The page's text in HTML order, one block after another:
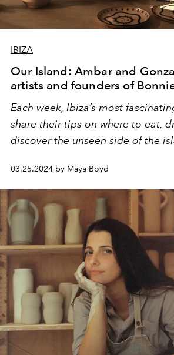
IBIZA
Our Island: Ambar and
artists and founders of
Each week, Ibiza’s most
share their tips on where to eat,
discover the unseen side of the
03.25.2024 by Maya Boyd